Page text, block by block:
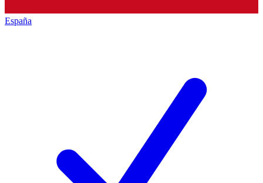
España